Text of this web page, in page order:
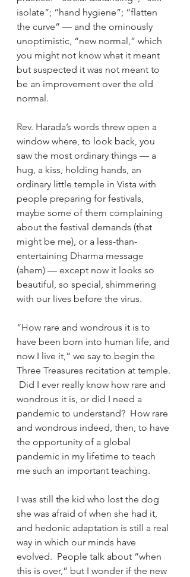
isolate”; “hand hygiene”; “flatten
the curve” — and the ominously
unoptimistic, “new normal,” which
you might not know what it meant
but suspected it was not meant to
be an improvement over the old
normal.
Rev. Harada’s words threw open a
window where, to look back, you
saw the most ordinary things — a
hug, a kiss, holding hands, an
ordinary little temple in Vista with
people preparing for festivals,
maybe some of them complaining
about the festival demands (that
might be me), or a less-than-
entertaining Dharma message
(ahem) — except now it looks so
beautiful, so special, shimmering
with our lives before the virus.
“How rare and wondrous it is to
have been born into human life, and
now I live it,” we say to begin the
Three Treasures recitation at temple.
Did I ever really know how rare and
wondrous it is, or did I need a
pandemic to understand?  How rare
and wondrous indeed, then, to have
the opportunity of a global
pandemic in my lifetime to teach
me such an important teaching.
I was still the kid who lost the dog
she was afraid of when she had it,
and hedonic adaptation is still a real
way in which our minds have
evolved.  People talk about “when
this is over,” but I wonder if the new